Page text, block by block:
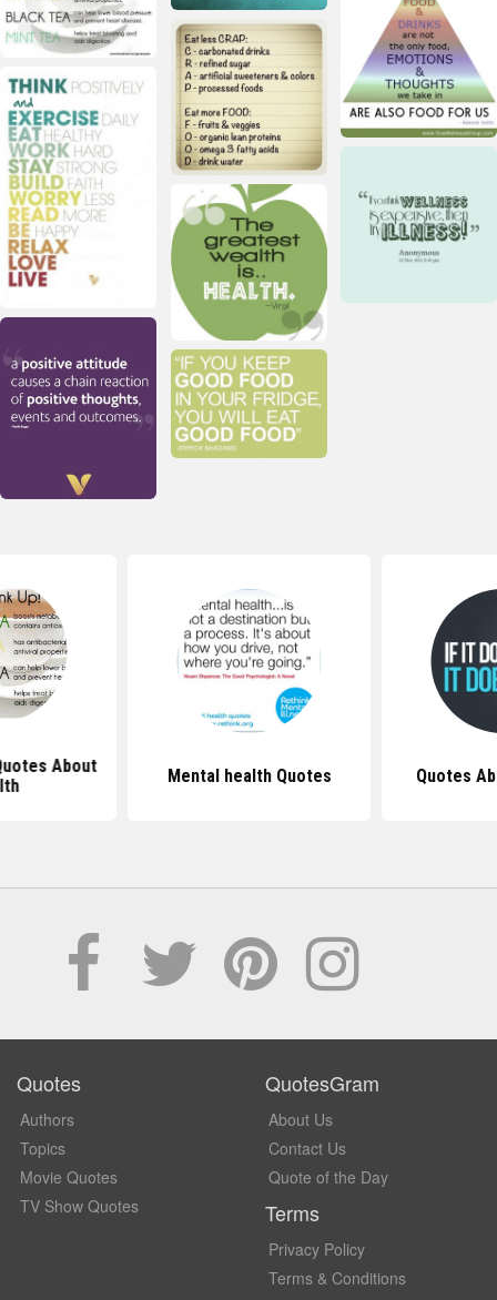
About
Mental health Quotes Quotes
Quotes
Authors
Topics
Movie Quotes
TV Show Quotes
QuotesGram
About Us
Contact Us
Quote of the Day
Terms
Privacy Policy
Terms & Conditions